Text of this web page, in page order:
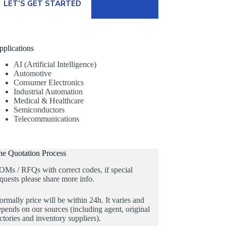
LET’S GET STARTED
AI (Artificial Intelligence)
Automotive
Consumer Electronics
Industrial Automation
Medical & Healthcare
Semiconductors
Telecommunications
Quotation Process
/ RFQs with correct codes, if special
please share more info.
price will be within 24h. It varies and
on our sources (including agent, original
and inventory suppliers).